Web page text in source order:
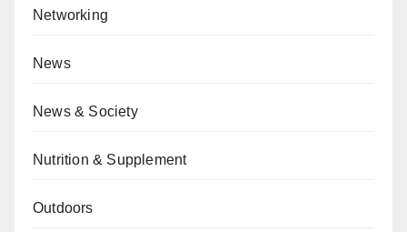
Networking
News
News & Society
Nutrition & Supplement
Outdoors